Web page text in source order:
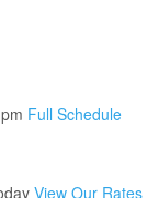
Full Schedule
View Our Rates